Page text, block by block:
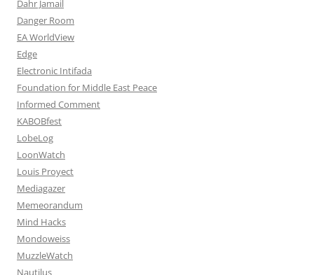
Dahr Jamail
Danger Room
EA WorldView
Edge
Electronic Intifada
Foundation for Middle East Peace
Informed Comment
KABOBfest
LobeLog
LoonWatch
Louis Proyect
Mediagazer
Memeorandum
Mind Hacks
Mondoweiss
MuzzleWatch
Nautilus